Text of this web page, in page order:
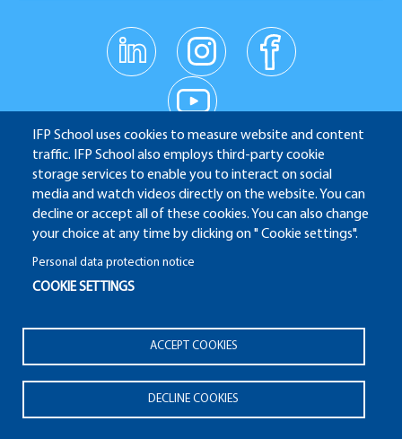
IFP School uses cookies to measure website and content
traffic. IFP School also employs third-party cookie
storage services to enable you to interact on social
media and watch videos directly on the website. You can
decline or accept all of these cookies. You can also change
your choice at any time by clicking on " Cookie settings".
Personal data protection notice
COOKIE SETTINGS
DECLINE COOKIES
ACCEPT COOKIES
sociaux
linkedin
instagr
am
facebo
ok
youtub
e
IFP School - 232 Avenue Napoléon Bonaparte - 92852
Rueil-Malmaison
de
Pied
Legal notices Plan du site © 2025 IFP School